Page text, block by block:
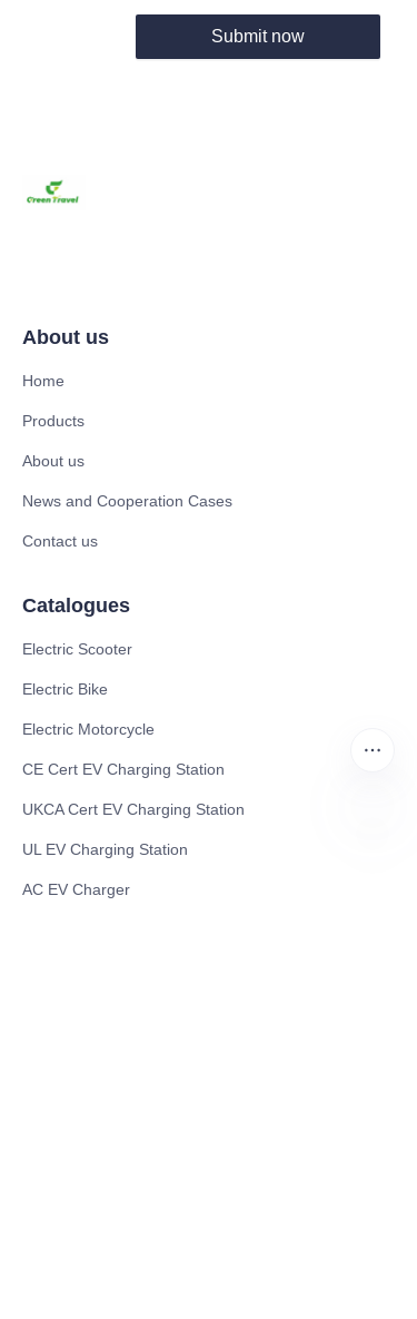
Submit now
About us
Home
Products
About us
News and Cooperation Cases
Contact us
Catalogues
Electric Scooter
Electric Bike
Electric Motorcycle
CE Cert EV Charging Station
UKCA Cert EV Charging Station
UL EV Charging Station
AC EV Charger